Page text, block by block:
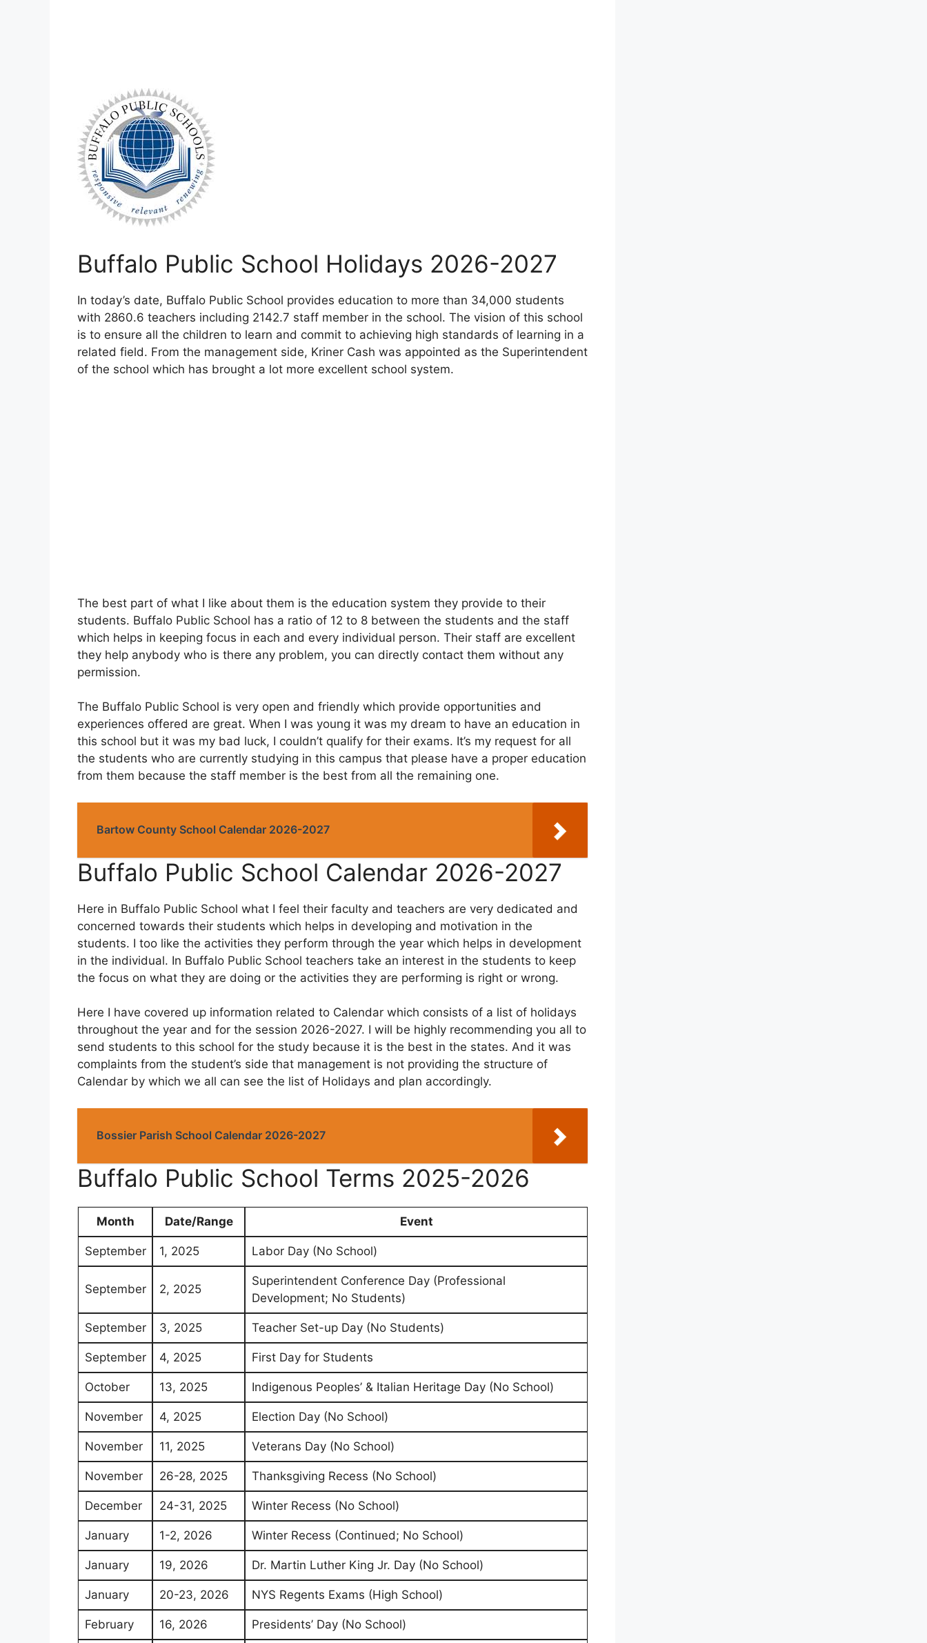
Buffalo Public School Holidays 2026-2027
In today’s date, Buffalo Public School provides education to more than 34,000 students
with 2860.6 teachers including 2142.7 staff member in the school. The vision of this school
is to ensure all the children to learn and commit to achieving high standards of learning in a
related field. From the management side, Kriner Cash was appointed as the Superintendent
of the school which has brought a lot more excellent school system.
The best part of what I like about them is the education system they provide to their
students. Buffalo Public School has a ratio of 12 to 8 between the students and the staff
which helps in keeping focus in each and every individual person. Their staff are excellent
they help anybody who is there any problem, you can directly contact them without any
permission.
The Buffalo Public School is very open and friendly which provide opportunities and
experiences offered are great. When I was young it was my dream to have an education in
this school but it was my bad luck, I couldn’t qualify for their exams. It’s my request for all
the students who are currently studying in this campus that please have a proper education
from them because the staff member is the best from all the remaining one.
Bartow County School Calendar 2026-2027
Buffalo Public School Calendar 2026-2027
Here in Buffalo Public School what I feel their faculty and teachers are very dedicated and
concerned towards their students which helps in developing and motivation in the
students. I too like the activities they perform through the year which helps in development
in the individual. In Buffalo Public School teachers take an interest in the students to keep
the focus on what they are doing or the activities they are performing is right or wrong.
Here I have covered up information related to Calendar which consists of a list of holidays
throughout the year and for the session 2026-2027. I will be highly recommending you all to
send students to this school for the study because it is the best in the states. And it was
complaints from the student’s side that management is not providing the structure of
Calendar by which we all can see the list of Holidays and plan accordingly.
Bossier Parish School Calendar 2026-2027
Buffalo Public School Terms 2025-2026
Month Date/Range Event
September 1, 2025 Labor Day (No School)
September 2, 2025
Superintendent Conference Day (Professional
Development; No Students)
September 3, 2025 Teacher Set-up Day (No Students)
September 4, 2025 First Day for Students
October 13, 2025 Indigenous Peoples’ & Italian Heritage Day (No School)
November 4, 2025 Election Day (No School)
November 11, 2025 Veterans Day (No School)
November 26-28, 2025 Thanksgiving Recess (No School)
December 24-31, 2025 Winter Recess (No School)
January 1-2, 2026 Winter Recess (Continued; No School)
January 19, 2026 Dr. Martin Luther King Jr. Day (No School)
January 20-23, 2026 NYS Regents Exams (High School)
February 16, 2026 Presidents’ Day (No School)